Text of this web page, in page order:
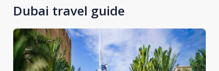
Dubai travel guide